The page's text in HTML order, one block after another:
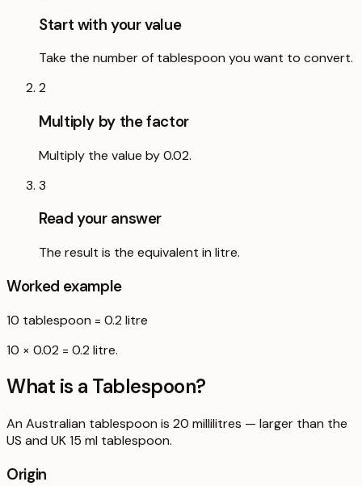
Start with your value
Take the number of tablespoon you want to convert.
2
Multiply by the factor
Multiply the value by 0.02.
3
Read your answer
The result is the equivalent in litre.
Worked example
10 tablespoon = 0.2 litre
10 × 0.02 = 0.2 litre.
What is a Tablespoon?
An Australian tablespoon is 20 millilitres — larger than the
US and UK 15 ml tablespoon.
Origin